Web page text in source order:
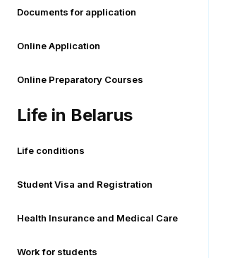
Documents for application
Online Application
Online Preparatory Courses
Life in Belarus
Life conditions
Student Visa and Registration
Health Insurance and Medical Care
Work for students